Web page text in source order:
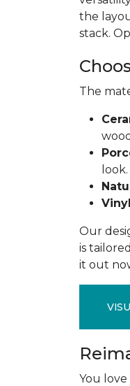
the
stack.
The
look.
Our
is
it out
You